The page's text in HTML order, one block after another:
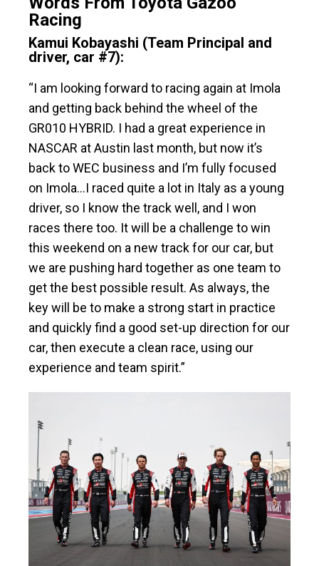
Racing
Kamui Kobayashi (Team Principal and
driver, car #7):
“I am looking forward to racing again at Imola
and getting back behind the wheel of the
GR010 HYBRID. I had a great experience in
NASCAR at Austin last month, but now it’s
back to WEC business and I’m fully focused
on Imola…I raced quite a lot in Italy as a young
driver, so I know the track well, and I won
races there too. It will be a challenge to win
this weekend on a new track for our car, but
we are pushing hard together as one team to
get the best possible result. As always, the
key will be to make a strong start in practice
and quickly find a good set-up direction for our
car, then execute a clean race, using our
experience and team spirit.”